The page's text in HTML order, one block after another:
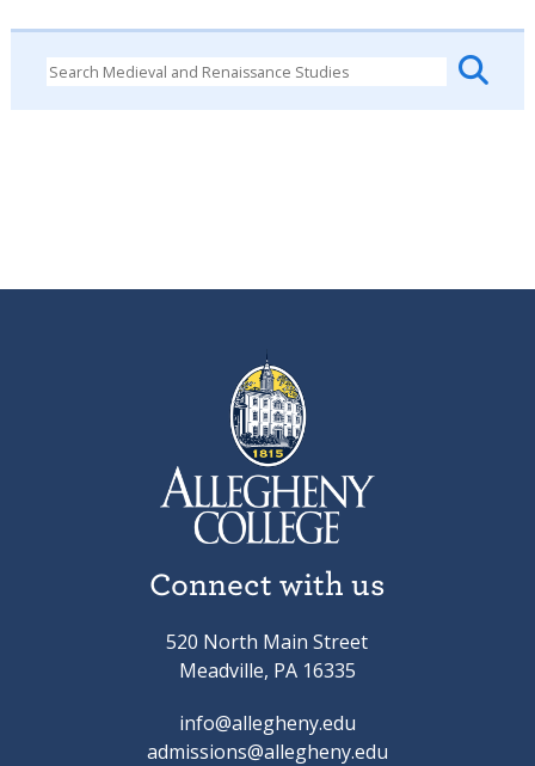
Connect with us
520 North Main Street
Meadville, PA 16335
info@allegheny.edu
admissions@allegheny.edu